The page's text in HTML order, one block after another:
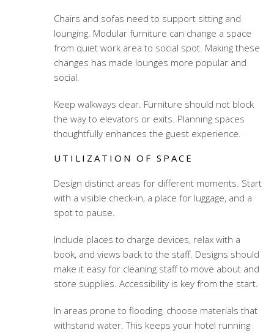
Chairs and sofas need to support sitting and
lounging. Modular furniture can change a space
from quiet work area to social spot. Making these
changes has made lounges more popular and
social.
Keep walkways clear. Furniture should not block
the way to elevators or exits. Planning spaces
thoughtfully enhances the guest experience.
UTILIZATION OF SPACE
Design distinct areas for different moments. Start
with a visible check-in, a place for luggage, and a
spot to pause.
Include places to charge devices, relax with a
book, and views back to the staff. Designs should
make it easy for cleaning staff to move about and
store supplies. Accessibility is key from the start.
In areas prone to flooding, choose materials that
withstand water. This keeps your hotel running